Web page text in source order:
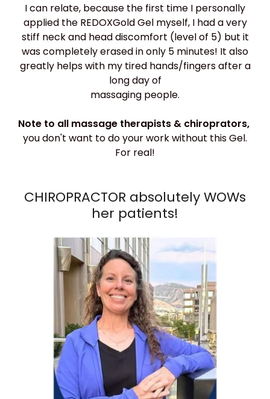
I can relate, because the first time I personally
applied the REDOXGold Gel myself, I had a very
stiff neck and head discomfort (level of 5) but it
was completely erased in only 5 minutes! It also
greatly helps with my tired hands/fingers after a
long day of
massaging people.
Note to all massage therapists & chiroprators,
you don't want to do your work without this Gel.
For real!
CHIROPRACTOR absolutely WOWs
her patients!